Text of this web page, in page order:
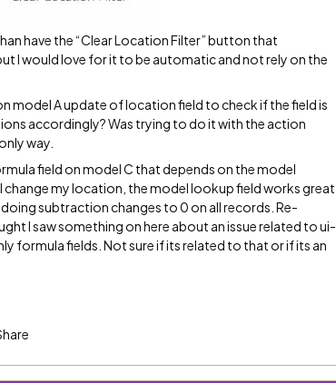
have the “Clear Location Filter” button that
I would love for it to be automatic and not rely on the
model A update of location field to check if the field is
accordingly? Was trying to do it with the action
way.
field on model C that depends on the model
my location, the model lookup field works great,
subtraction changes to 0 on all records. Re-
I saw something on here about an issue related to ui-
formula fields. Not sure if its related to that or if its an